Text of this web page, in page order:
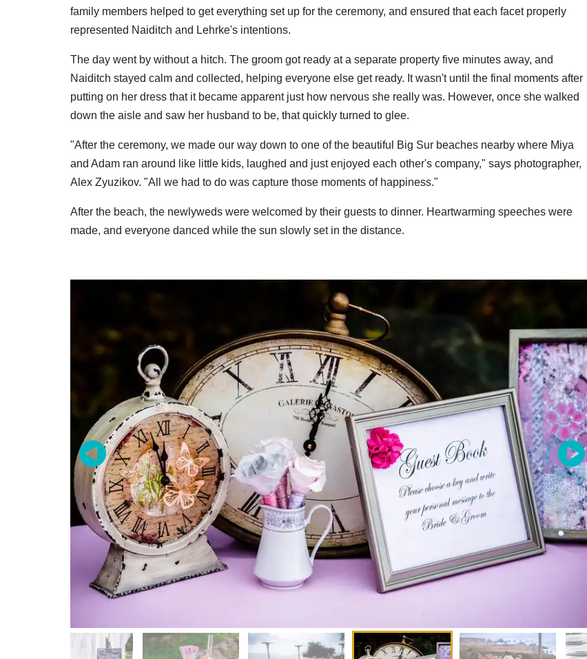
family members helped to get everything set up for the ceremony, and ensured that each facet properly
represented Naiditch and Lehrke's intentions.
The day went by without a hitch. The groom got ready at a separate property five minutes away, and
Naiditch stayed calm and collected, helping everyone else get ready. It wasn't until the final moments after
putting on her dress that it became apparent just how nervous she really was. However, once she walked
down the aisle and saw her husband to be, that quickly turned to glee.
"After the ceremony, we made our way down to one of the beautiful Big Sur beaches nearby where Miya
and Adam ran around like little kids, laughed and just enjoyed each other's company," says photographer,
Alex Zyuzikov. "All we had to do was capture those moments of happiness."
After the beach, the newlyweds were welcomed by their guests to dinner. Heartwarming speeches were
made, and everyone danced while the sun slowly set in the distance.